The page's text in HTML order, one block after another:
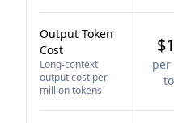
Output Token
Cost
Long-context
output cost per
million tokens
per